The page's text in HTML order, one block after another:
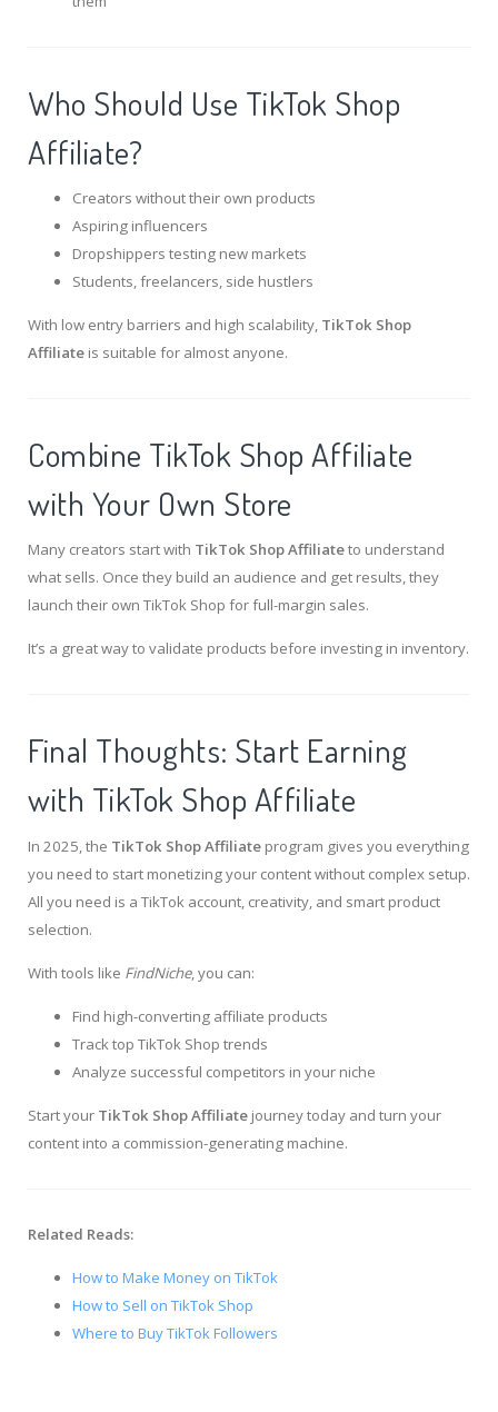
Who Should Use TikTok Shop
Affiliate?
Creators without their own products
Aspiring influencers
Dropshippers testing new markets
Students, freelancers, side hustlers
With low entry barriers and high scalability, TikTok Shop
Affiliate is suitable for almost anyone.
Combine TikTok Shop Affiliate
with Your Own Store
Many creators start with TikTok Shop Affiliateto understand
what sells. Once they build an audience and get results, they
launch their own TikTok Shop for full-margin sales.
It’s a great way to validate products before investing in inventory.
Final Thoughts: Start Earning
with TikTok Shop Affiliate
In 2025, the TikTok Shop Affiliate program gives you everything
you need to start monetizing your content without complex setup.
All you need is a TikTok account, creativity, and smart product
selection.
With tools like FindNiche, you can:
Find high-converting affiliate products
Track top TikTok Shop trends
Analyze successful competitors in your niche
Start your TikTok Shop Affiliate journey today and turn your
content into a commission-generating machine.
Related Reads:
How to Make Money on TikTok
How to Sell on TikTok Shop
Where to Buy TikTok Followers